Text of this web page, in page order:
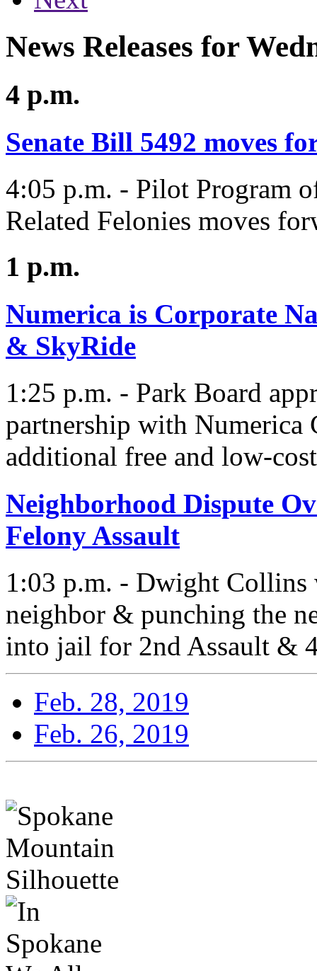
News Releases for
4 p.m.
Senate Bill 5492 moves
4:05 p.m. - Pilot Program
Related Felonies moves
1 p.m.
Numerica is Corporate
& SkyRide
1:25 p.m. - Park Board
partnership with
additional free and low-
Neighborhood Dispute
Felony Assault
1:03 p.m. - Dwight Collins
neighbor & punching the
into jail for 2nd Assault &
Feb. 28, 2019
Feb. 26, 2019